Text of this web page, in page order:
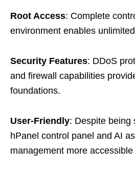
Root Access: Complete
environment enables
Security Features: DDoS
and firewall capabilities
foundations.
User-Friendly: Despite being
hPanel control panel and AI
management more